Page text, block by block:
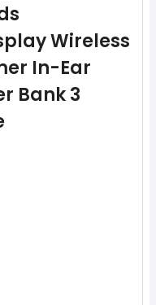
Wireless
In-Ear
Bank 3